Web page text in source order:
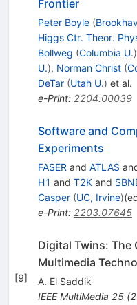
Frontier
Peter Boyle (
Higgs Ctr. Theor.
Bollweg (Columbia U.)
U.), Norman Christ (
DeTar (Utah U.) et al.
e-Print: 2204.00039
Software and
Experiments
FASER and ATLAS
H1 and T2Kand
Casper (UC, Irvine)
e-Print: 2203.07645
[9]
Digital Twins: The
Multimedia
A. El Saddik
IEEE MultiMedia 25(